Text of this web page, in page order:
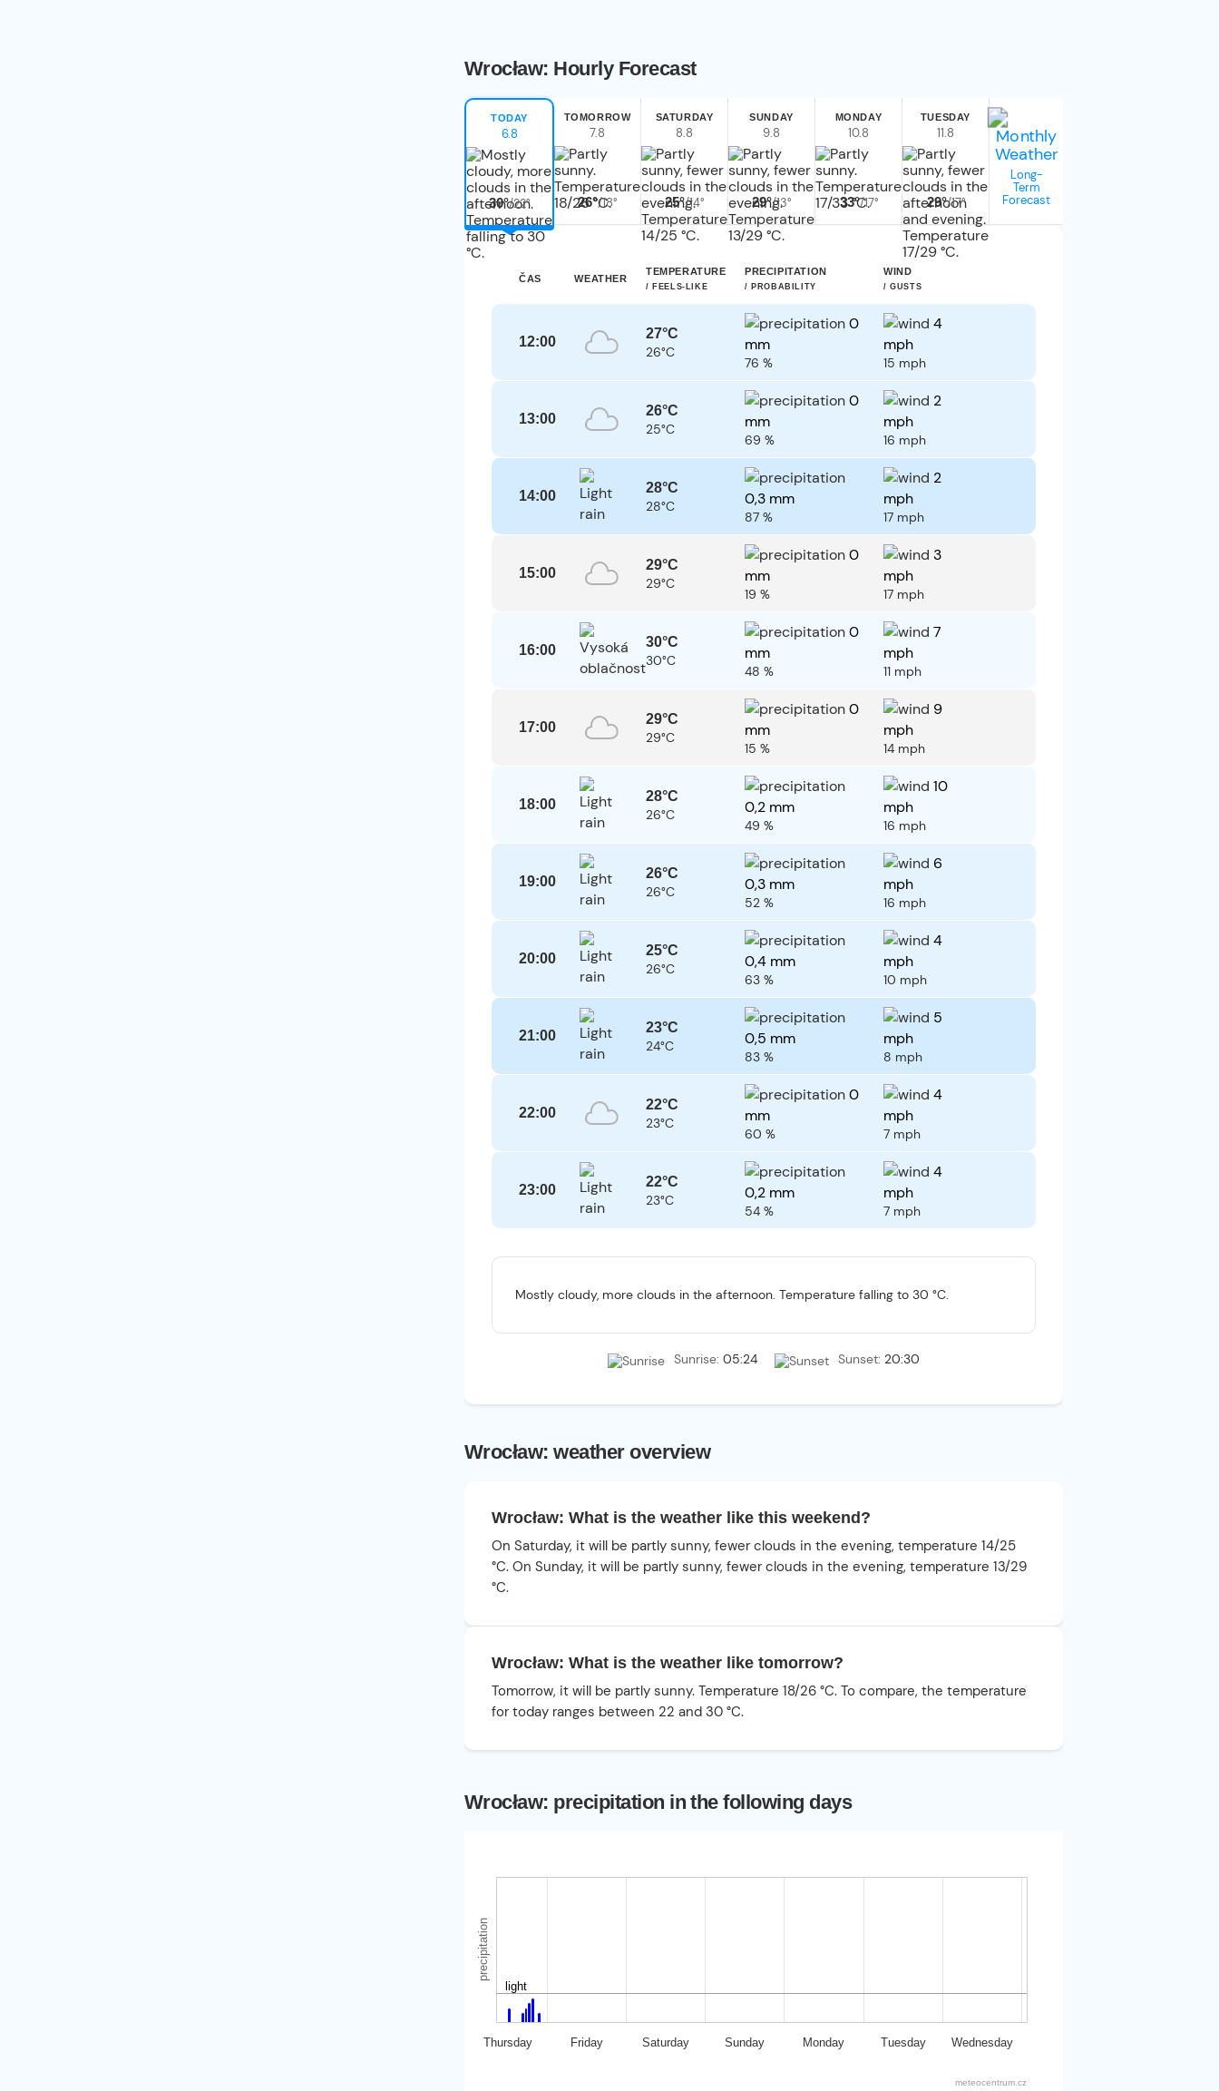
Wrocław: Hourly Forecast
TODAY
6.8
30°/22°
TOMORROW
7.8
26°/18°
SATURDAY
8.8
25°/14°
SUNDAY
9.8
29°/13°
MONDAY
10.8
33°/17°
TUESDAY
11.8
29°/17°
Long-
Term
Forecast
ČAS WEATHER
TEMPERATURE
/ FEELS-LIKE
PRECIPITATION
/ PROBABILITY
WIND
/ GUSTS
12:00
27°C
26°C
0
mm
76 %
4
mph
15 mph
13:00
26°C
25°C
0
mm
69 %
2
mph
16 mph
14:00
28°C
28°C 0,3 mm
87 %
2
mph
17 mph
15:00
29°C
29°C
0
mm
19 %
3
mph
17 mph
16:00
30°C
30°C
0
mm
48 %
7
mph
11 mph
17:00
29°C
29°C
0
mm
15 %
9
mph
14 mph
18:00
28°C
26°C 0,2 mm
49 %
10
mph
16 mph
19:00
26°C
26°C 0,3 mm
52 %
6
mph
16 mph
20:00
25°C
26°C 0,4 mm
63 %
4
mph
10 mph
21:00
23°C
24°C 0,5 mm
83 %
5
mph
8 mph
22:00
22°C
23°C
0
mm
60 %
4
mph
7 mph
23:00
22°C
23°C 0,2 mm
54 %
4
mph
7 mph
Mostly cloudy, more clouds in the afternoon. Temperature falling to 30 °C.
Sunrise: 05:24 Sunset: 20:30
Wrocław: weather overview
Wrocław: What is the weather like this weekend?
On Saturday, it will be partly sunny, fewer clouds in the evening, temperature 14/25
°C. On Sunday, it will be partly sunny, fewer clouds in the evening, temperature 13/29
°C.
Wrocław: What is the weather like tomorrow?
Tomorrow, it will be partly sunny. Temperature 18/26 °C. To compare, the temperature
for today ranges between 22 and 30 °C.
Wrocław: precipitation in the following days
precipitation
light
Thursday Friday Saturday Sunday Monday Tuesday Wednesday
meteocentrum.cz